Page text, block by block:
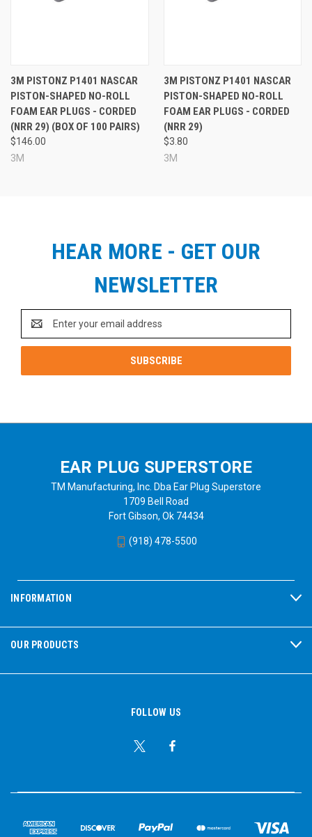
3M PISTONZ P1401 NASCAR
PISTON-SHAPED NO-ROLL
FOAM EAR PLUGS - CORDED
(NRR 29) (BOX OF 100 PAIRS)
$146.00
3M
3M PISTONZ P1401 NASCAR
PISTON-SHAPED NO-ROLL
FOAM EAR PLUGS - CORDED
(NRR 29)
$3.80
3M
HEAR MORE - GET OUR
NEWSLETTER
Address
EAR PLUG SUPERSTORE
TM Manufacturing, Inc. Dba Ear Plug Superstore
1709 Bell Road
Fort Gibson, Ok 74434
(918) 478-5500
INFORMATION
OUR PRODUCTS
FOLLOW US